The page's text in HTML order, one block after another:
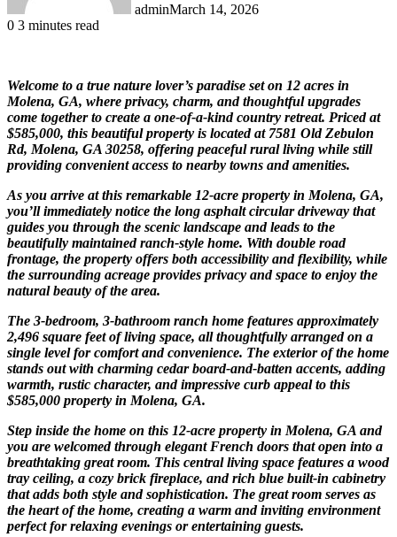
adminMarch 14, 2026
0 3 minutes read
Welcome to a true nature lover’s paradise set on 12 acres in
Molena, GA, where privacy, charm, and thoughtful upgrades
come together to create a one-of-a-kind country retreat. Priced at
$585,000, this beautiful property is located at 7581 Old Zebulon
Rd, Molena, GA 30258, offering peaceful rural living while still
providing convenient access to nearby towns and amenities.
As you arrive at this remarkable 12-acre property in Molena, GA,
you’ll immediately notice the long asphalt circular driveway that
guides you through the scenic landscape and leads to the
beautifully maintained ranch-style home. With double road
frontage, the property offers both accessibility and flexibility, while
the surrounding acreage provides privacy and space to enjoy the
natural beauty of the area.
The 3-bedroom, 3-bathroom ranch home features approximately
2,496 square feet of living space, all thoughtfully arranged on a
single level for comfort and convenience. The exterior of the home
stands out with charming cedar board-and-batten accents, adding
warmth, rustic character, and impressive curb appeal to this
$585,000 property in Molena, GA.
Step inside the home on this 12-acre property in Molena, GA and
you are welcomed through elegant French doors that open into a
breathtaking great room. This central living space features a wood
tray ceiling, a cozy brick fireplace, and rich blue built-in cabinetry
that adds both style and sophistication. The great room serves as
the heart of the home, creating a warm and inviting environment
perfect for relaxing evenings or entertaining guests.